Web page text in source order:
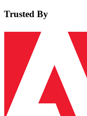
Trusted By